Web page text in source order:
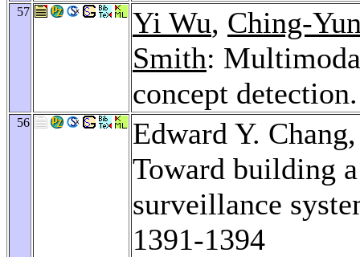
57 Yi Wu, Ching-
Smith:
concept
56
Edward Y.
Toward building
surveillance
1391-1394